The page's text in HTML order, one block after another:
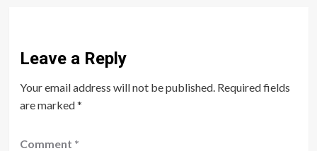
Leave a Reply
Your email address will not be published. Required fields
are marked*
Comment *